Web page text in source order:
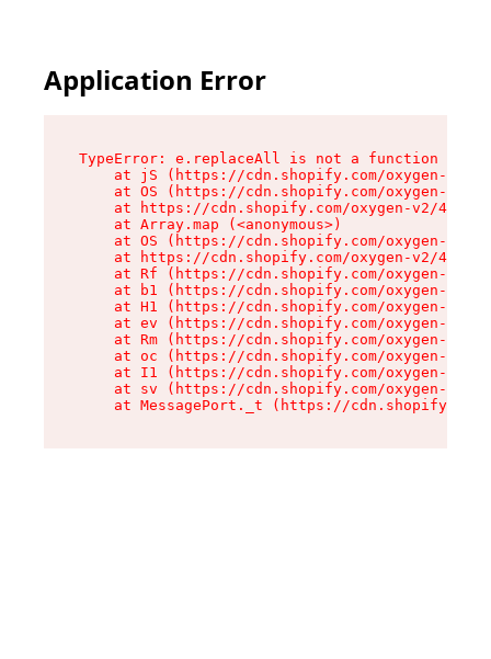
Application Error
TypeError: e.replaceAll is not a function
at jS (https://cdn.shopify.com/oxygen-v2/
at OS (https://cdn.shopify.com/oxygen-v2/
at https://cdn.shopify.com/oxygen-v2/
    at Array.map (<anonymous>)
at OS (https://cdn.shopify.com/oxygen-v2/
at https://cdn.shopify.com/oxygen-v2/
at Rf (https://cdn.shopify.com/oxygen-v2/
at b1 (https://cdn.shopify.com/oxygen-v2/
at H1 (https://cdn.shopify.com/oxygen-v2/
at ev (https://cdn.shopify.com/oxygen-v2/
at Rm (https://cdn.shopify.com/oxygen-v2/
at oc (https://cdn.shopify.com/oxygen-v2/
at I1 (https://cdn.shopify.com/oxygen-v2/
at sv (https://cdn.shopify.com/oxygen-v2/
at MessagePort._t (https://